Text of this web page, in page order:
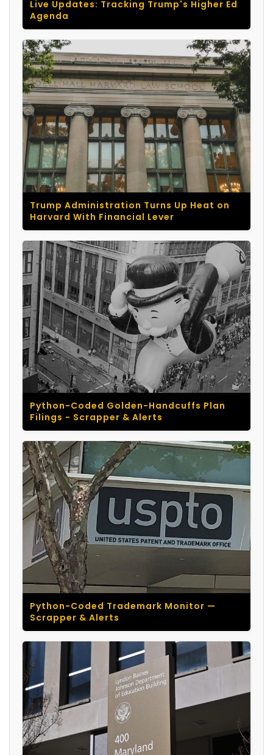
Live Updates: Tracking Trump's Higher Ed
Agenda
Trump Administration Turns Up Heat on
Harvard With Financial Lever
Python-Coded Golden-Handcuffs Plan
Filings - Scrapper & Alerts
Python-Coded Trademark Monitor —
Scrapper & Alerts